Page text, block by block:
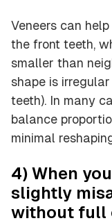
Veneers can
the front teeth,
smaller than
shape is
teeth). In many
balance
minimal
4) When
slightly
without full